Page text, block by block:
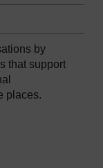
by
that support
places.